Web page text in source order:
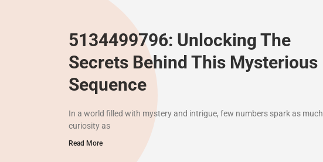
5134499796: Unlocking The
Secrets Behind This Mysterious
Sequence
In a world filled with mystery and intrigue, few numbers spark as much
curiosity as
Read More